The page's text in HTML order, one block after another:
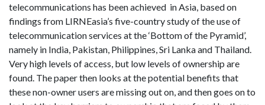
telecommunications has been achieved in Asia, based on
findings from LIRNEasia’s five-country study of the use of
telecommunication services at the ‘Bottom of the Pyramid’,
namely in India, Pakistan, Philippines, Sri Lanka and Thailand.
Very high levels of access, but low levels of ownership are
found. The paper then looks at the potential benefits that
these non-owner users are missing out on, and then goes on to